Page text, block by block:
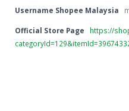
Username Shopee Malaysia
Official Store Page
https://